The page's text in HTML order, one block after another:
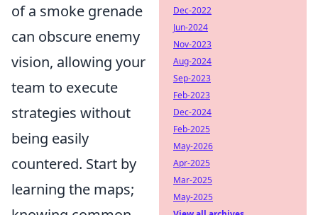
of a smoke grenade
can obscure enemy
vision, allowing your
team to execute
strategies without
being easily
countered. Start by
learning the maps;
Dec-2022
Jun-2024
Nov-2023
Aug-2024
Sep-2023
Feb-2023
Dec-2024
Feb-2025
May-2026
Apr-2025
Mar-2025
May-2025